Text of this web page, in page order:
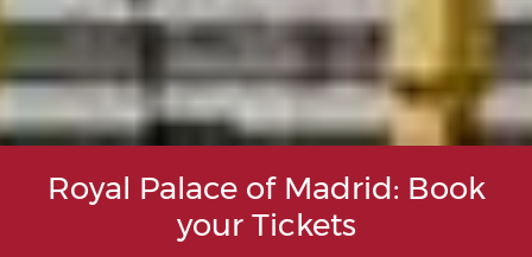
Royal Palace of Madrid: Book
your Tickets